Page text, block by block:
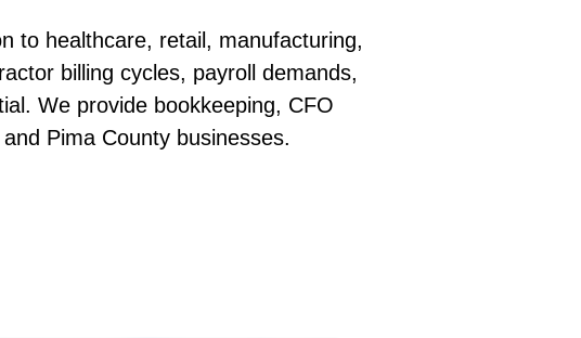
to healthcare, retail, manufacturing,
billing cycles, payroll demands,
We provide bookkeeping, CFO
Pima County businesses.